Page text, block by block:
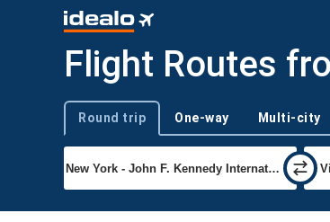
Flight Routes
Trip type
Round trip One-way Multi-city